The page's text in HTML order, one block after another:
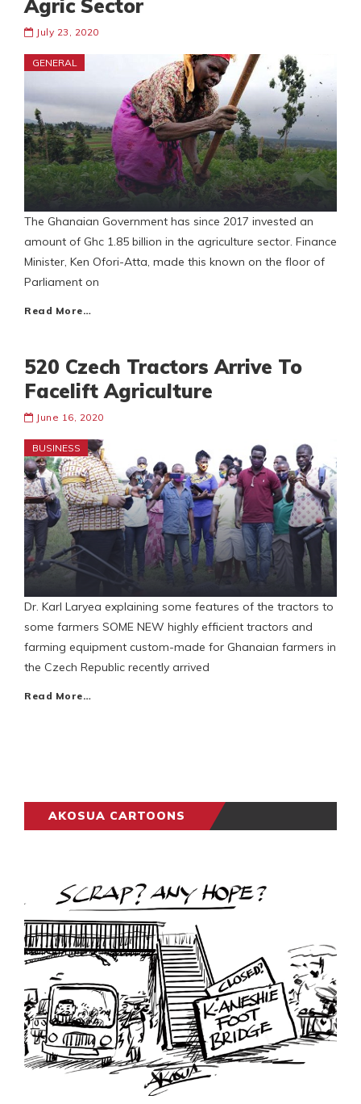
Agric Sector
July 23, 2020
GENERAL
The Ghanaian Government has since 2017 invested an
amount of Ghc 1.85 billion in the agriculture sector. Finance
Minister, Ken Ofori-Atta, made this known on the floor of
Parliament on
Read More…
520 Czech Tractors Arrive To
Facelift Agriculture
June 16, 2020
BUSINESS
Dr. Karl Laryea explaining some features of the tractors to
some farmers SOME NEW highly efficient tractors and
farming equipment custom-made for Ghanaian farmers in
the Czech Republic recently arrived
Read More…
AKOSUA CARTOONS